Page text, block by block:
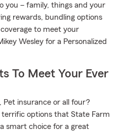
you – family, things and your
rewards, bundling options
to meet your
Wesley for a Personalized
To Meet Your Ever
Pet insurance or all four?
options that State Farm
smart choice for a great